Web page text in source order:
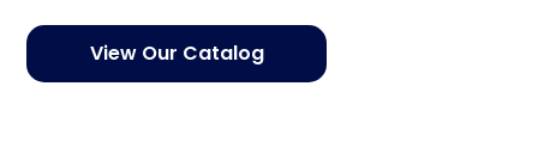
View Our Catalog
Get started